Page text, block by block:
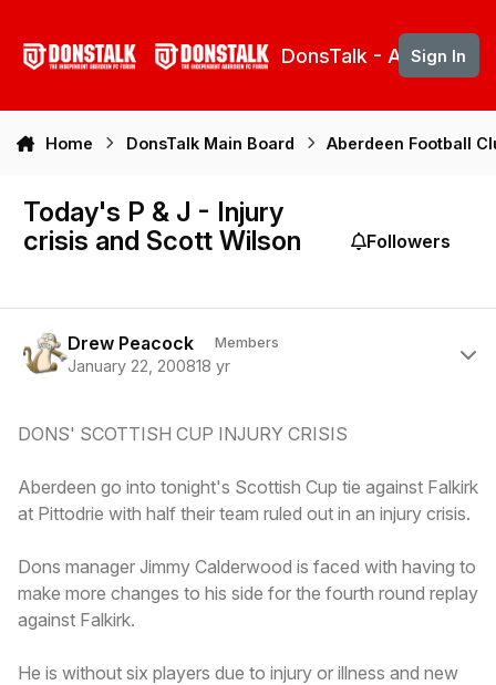
DonsTalk - Aberdeen
Sign In
Home DonsTalk Main Board Aberdeen Football
Today's P & J - Injury
crisis and Scott Wilson
Followers
Drew Peacock Members
January 22, 200818 yr
DONS' SCOTTISH CUP INJURY CRISIS
Aberdeen go into tonight's Scottish Cup tie against Falkirk
at Pittodrie with half their team ruled out in an injury crisis.
Dons manager Jimmy Calderwood is faced with having to
make more changes to his side for the fourth round replay
against Falkirk.
He is without six players due to injury or illness and new